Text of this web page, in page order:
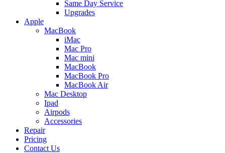
Same Day Service
Upgrades
Apple
MacBook
iMac
Mac Pro
Mac mini
MacBook
MacBook Pro
MacBook Air
Mac Desktop
Ipad
Airpods
Accessories
Repair
Pricing
Contact Us